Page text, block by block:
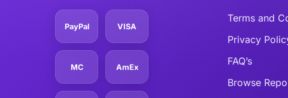
PayPal VISA
MC AmEx
Terms and
Privacy
FAQ’s
Browse